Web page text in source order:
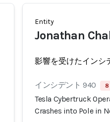
Entity
Jonathan
影響を受けたインシ
インシデント 940 8
Tesla Cybertruck
Crashes into Pole in